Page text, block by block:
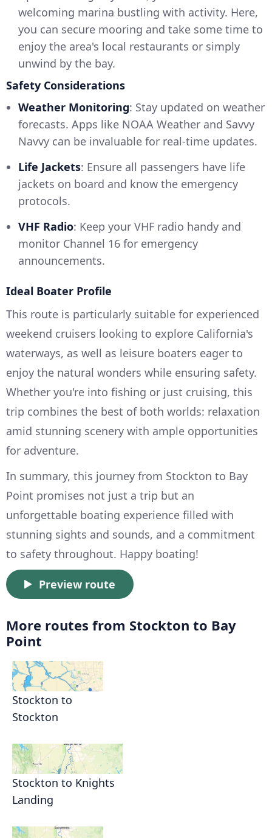
welcoming marina bustling with activity. Here,
you can secure mooring and take some time to
enjoy the area's local restaurants or simply
unwind by the bay.
Safety Considerations
Weather Monitoring: Stay updated on weather
forecasts. Apps like NOAA Weather and Savvy
Navvy can be invaluable for real-time updates.
Life Jackets: Ensure all passengers have life
jackets on board and know the emergency
protocols.
VHF Radio: Keep your VHF radio handy and
monitor Channel 16 for emergency
announcements.
Ideal Boater Profile
This route is particularly suitable for experienced
weekend cruisers looking to explore California's
waterways, as well as leisure boaters eager to
enjoy the natural wonders while ensuring safety.
Whether you're into fishing or just cruising, this
trip combines the best of both worlds: relaxation
amid stunning scenery with ample opportunities
for adventure.
In summary, this journey from Stockton to Bay
Point promises not just a trip but an
unforgettable boating experience filled with
stunning sights and sounds, and a commitment
to safety throughout. Happy boating!
Preview route
More routes from Stockton to Bay
Point
Stockton to
Stockton
Stockton to Knights
Landing